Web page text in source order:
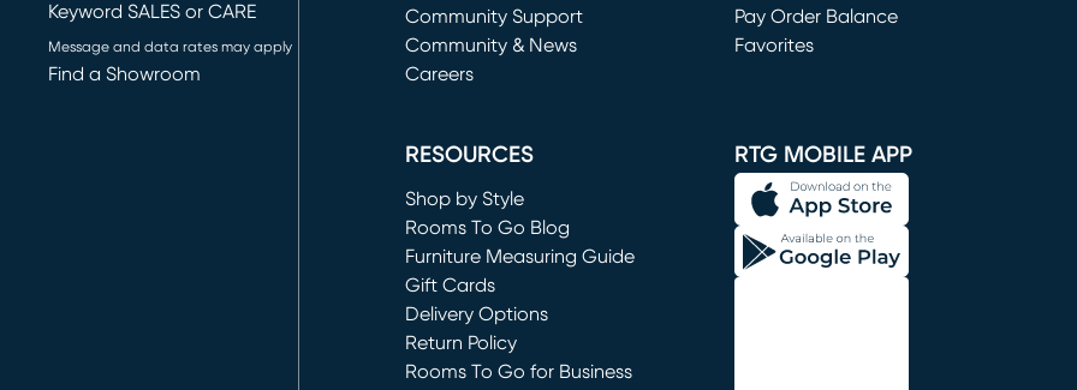
Keyword SALES or CARE
Message and data rates may apply
Find a Showroom
(opens in new window)
Community Support
Community & News
Careers
Pay Order Balance
Favorites
RESOURCES
Shop by Style
Rooms To Go Blog
Furniture Measuring Guide
Gift Cards
Delivery Options
Return Policy
Rooms To Go for Business
RTG MOBILE APP